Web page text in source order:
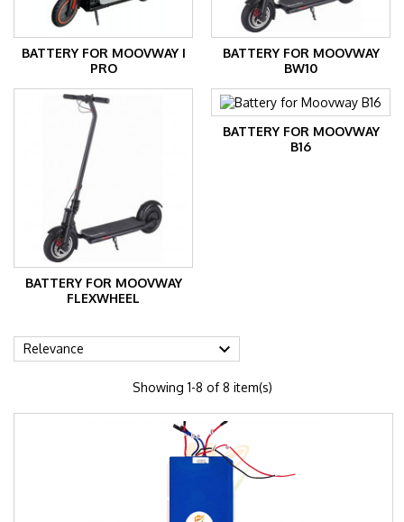
BATTERY FOR MOOVWAY I
PRO
BATTERY FOR MOOVWAY
BW10
BATTERY FOR MOOVWAY
FLEXWHEEL
BATTERY FOR MOOVWAY
B16
Relevance 
Showing 1-8 of 8 item(s)